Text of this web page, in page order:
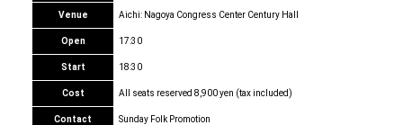
Venue Aichi: Nagoya Congress Center Century Hall
Open 17:30
Start 18:30
Cost All seats reserved 8,900 yen (tax included)
Contact
Sunday Folk Promotion